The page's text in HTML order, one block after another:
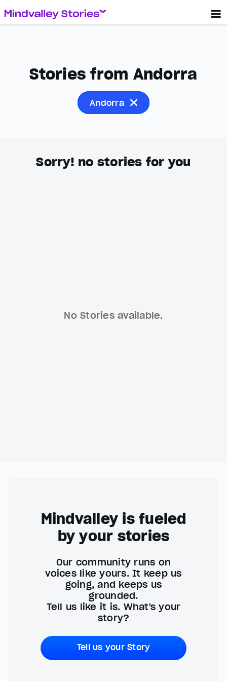
Stories from Andorra
Andorra
Sorry! no stories for you
No Stories available.
Mindvalley is fueled
by your stories
Our community runs on
voices like yours. It keep us
going, and keeps us
grounded.
Tell us like it is. What's your
story?
Tell us your Story